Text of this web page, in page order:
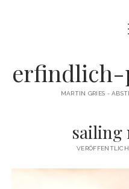
erfindlich-
MARTIN GRIES -
sailing